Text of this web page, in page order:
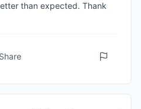
than expected. Thank
Share